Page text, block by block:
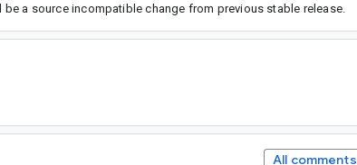
a source incompatible change from previous stable release.
All comments